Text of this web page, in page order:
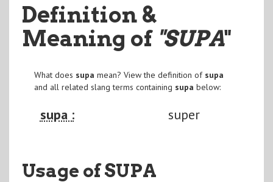
Definition &
Meaning of "SUPA"
What does supa mean? View the definition of supa
and all related slang terms containing supa below:
supa : super
Usage of SUPA